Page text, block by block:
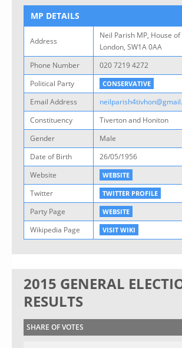
MP DETAILS
Address
Neil Parish MP, House
London, SW1A 0AA
Phone Number
020 7219 4272
Political Party
CONSERVATIVE
Email Address
Constituency
Tiverton and Honiton
Gender
Male
Date of Birth
26/05/1956
Website
WEBSITE
Twitter TWITTER PROFILE
Party Page WEBSITE
Wikipedia Page VISIT WIKI
2015 GENERAL
RESULTS
SHARE OF VOTES